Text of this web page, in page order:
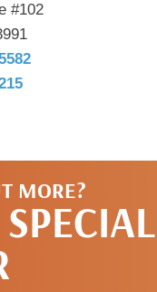
#102
MORE?